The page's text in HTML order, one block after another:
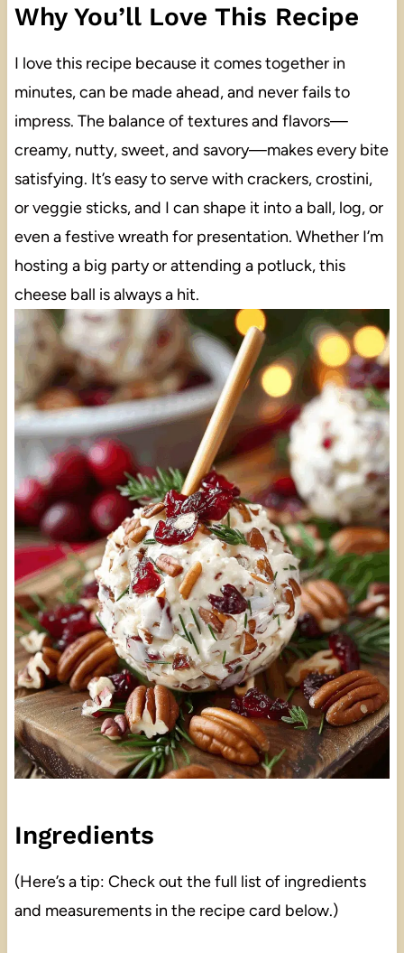
Why You’ll Love This Recipe
I love this recipe because it comes together in
minutes, can be made ahead, and never fails to
impress. The balance of textures and flavors—
creamy, nutty, sweet, and savory—makes every bite
satisfying. It’s easy to serve with crackers, crostini,
or veggie sticks, and I can shape it into a ball, log, or
even a festive wreath for presentation. Whether I’m
hosting a big party or attending a potluck, this
cheese ball is always a hit.
Ingredients
(Here’s a tip: Check out the full list of ingredients
and measurements in the recipe card below.)